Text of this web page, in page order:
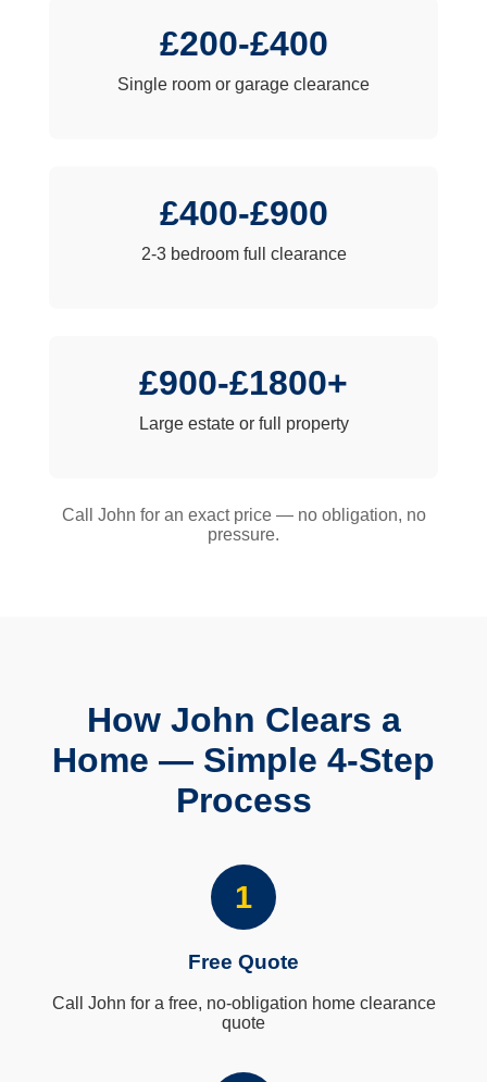
£200-£400
Single room or garage clearance
£400-£900
2-3 bedroom full clearance
£900-£1800+
Large estate or full property
Call John for an exact price — no obligation, no
pressure.
How John Clears a
Home — Simple 4-Step
Process
1
Free Quote
Call John for a free, no-obligation home clearance
quote